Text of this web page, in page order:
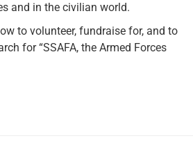
and in the civilian world.
to volunteer, fundraise for, and to
for “SSAFA, the Armed Forces